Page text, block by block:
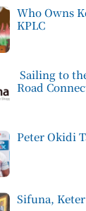
Who Owns
KPLC
Sailing to
Road
Peter Okidi
Sifuna,